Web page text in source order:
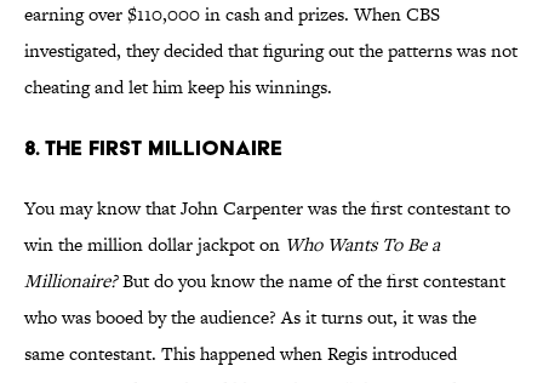
earning over $110,000 in cash and prizes. When CBS
investigated, they decided that figuring out the patterns was not
cheating and let him keep his winnings.
8. THE FIRST MILLIONAIRE
You may know that John Carpenter was the first contestant to
win the million dollar jackpot on Who Wants To Be a
Millionaire?But do you know the name of the first contestant
who was booed by the audience? As it turns out, it was the
same contestant. This happened when Regis introduced